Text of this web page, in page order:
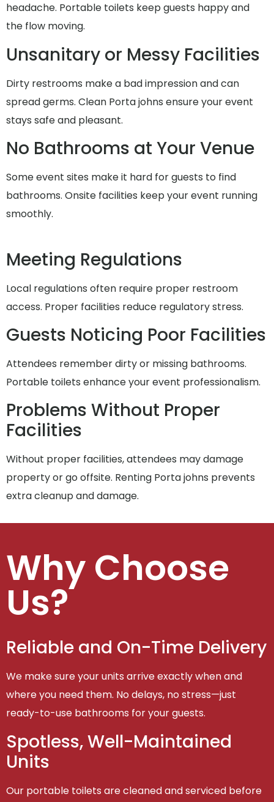
headache. Portable toilets keep guests happy and
the flow moving.
Unsanitary or Messy Facilities
Dirty restrooms make a bad impression and can
spread germs. Clean Porta johns ensure your event
stays safe and pleasant.
No Bathrooms at Your Venue
Some event sites make it hard for guests to find
bathrooms. Onsite facilities keep your event running
smoothly.
Meeting Regulations
Local regulations often require proper restroom
access. Proper facilities reduce regulatory stress.
Guests Noticing Poor Facilities
Attendees remember dirty or missing bathrooms.
Portable toilets enhance your event professionalism.
Problems Without Proper
Facilities
Without proper facilities, attendees may damage
property or go offsite. Renting Porta johns prevents
extra cleanup and damage.
Why Choose
Us?
Reliable and On-Time Delivery
We make sure your units arrive exactly when and
where you need them. No delays, no stress—just
ready-to-use bathrooms for your guests.
Spotless, Well-Maintained
Units
Our portable toilets are cleaned and serviced before